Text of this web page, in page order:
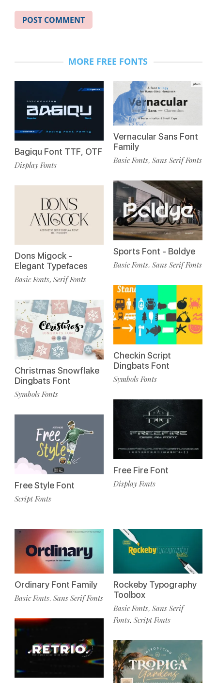
MORE FREE FONTS
Bagiqu Font TTF, OTF
Display Fonts
Dons Migock -
Elegant Typefaces
Basic Fonts, Serif Fonts
Christmas Snowflake
Dingbats Font
Symbols Fonts
Free Style Font
Script Fonts
Vernacular Sans Font
Family
Basic Fonts, Sans Serif Fonts
Sports Font - Boldye
Basic Fonts, Sans Serif Fonts
Checkin Script
Dingbats Font
Symbols Fonts
Free Fire Font
Display Fonts
Ordinary Font Family
Basic Fonts, Sans Serif Fonts
Rockeby Typography
Toolbox
Basic Fonts, Sans Serif
Fonts, Script Fonts